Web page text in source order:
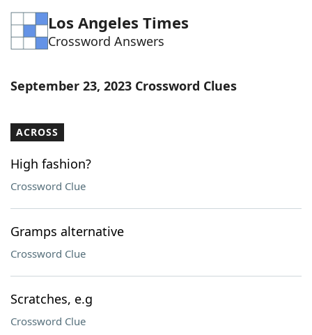
Word Games Helpers
Word ListMaker
Our Brands
Los Angeles Times
Crossword Answers
September 23, 2023 Crossword Clues
ACROSS
High fashion?
Crossword Clue
Gramps alternative
Crossword Clue
Scratches, e.g
Crossword Clue